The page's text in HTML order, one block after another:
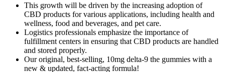
This growth will be driven by the increasing adoption of
CBD products for various applications, including health and
wellness, food and beverages, and pet care.
Logistics professionals emphasize the importance of
fulfillment centers in ensuring that CBD products are handled
and stored properly.
Our original, best-selling, 10mg delta-9 the gummies with a
new & updated, fact-acting formula!